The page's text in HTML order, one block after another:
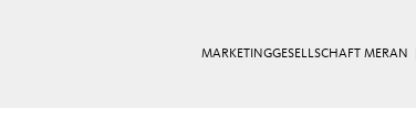
MARKETINGGESELLSCHAFT MERAN |